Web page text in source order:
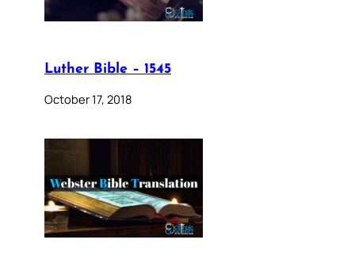
Luther Bible – 1545
October 17, 2018